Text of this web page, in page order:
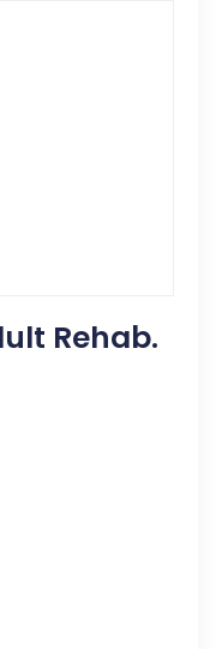
Rehab.